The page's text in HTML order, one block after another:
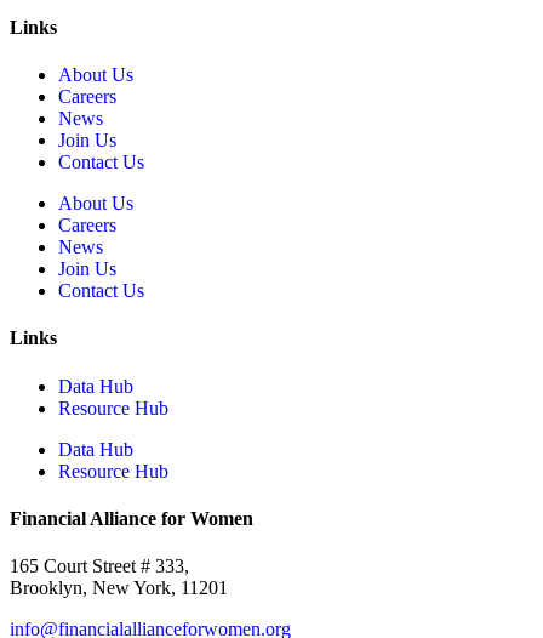
Links
About Us
Careers
News
Join Us
Contact Us
About Us
Careers
News
Join Us
Contact Us
Links
Data Hub
Resource Hub
Data Hub
Resource Hub
Financial Alliance for Women
165 Court Street # 333,
Brooklyn, New York, 11201
info@financialallianceforwomen.org